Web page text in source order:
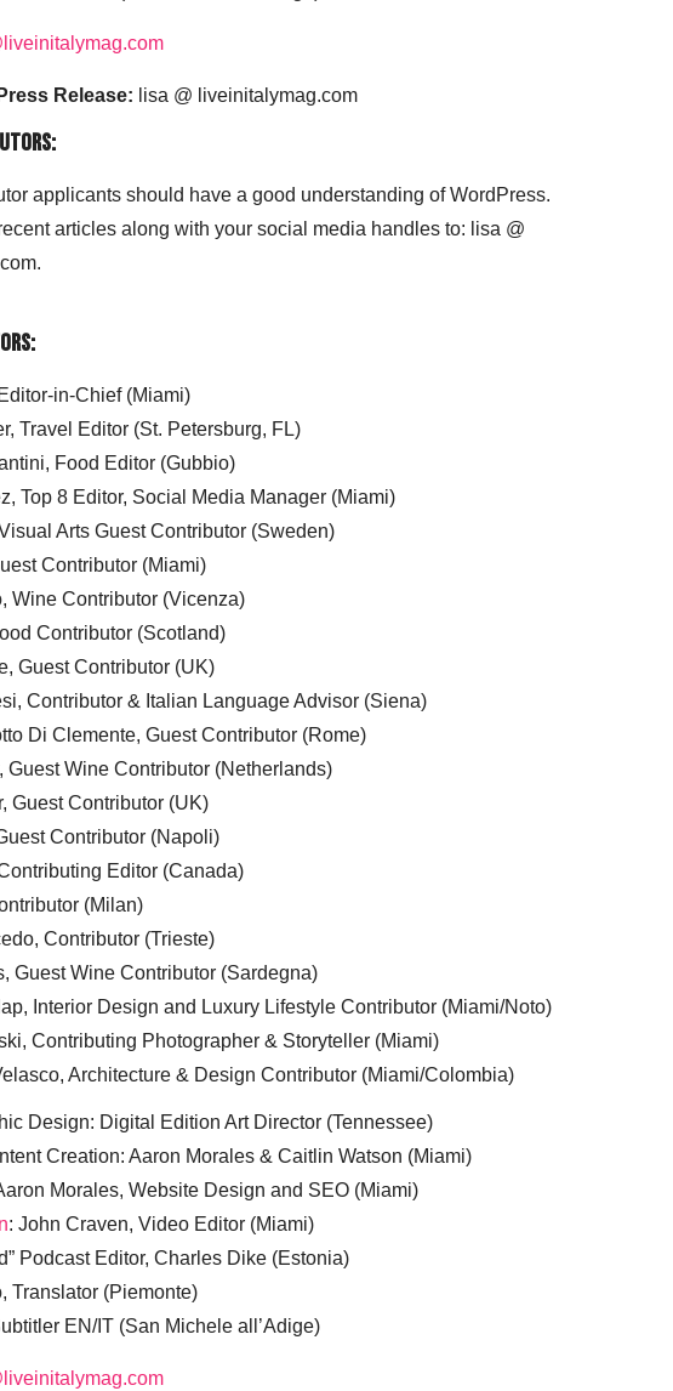
Release: lisa @ liveinitalymag.com
applicants should have a good understanding of WordPress.
articles along with your social media handles to: lisa @
in-Chief (Miami)
Travel Editor (St. Petersburg, FL)
Food Editor (Gubbio)
Top 8 Editor, Social Media Manager (Miami)
Arts Guest Contributor (Sweden)
Contributor (Miami)
Wine Contributor (Vicenza)
Contributor (Scotland)
Guest Contributor (UK)
Contributor & Italian Language Advisor (Siena)
Di Clemente, Guest Contributor (Rome)
Guest Wine Contributor (Netherlands)
Guest Contributor (UK)
Contributor (Napoli)
Editor (Canada)
(Milan)
Contributor (Trieste)
Guest Wine Contributor (Sardegna)
Interior Design and Luxury Lifestyle Contributor (Miami/Noto)
Contributing Photographer & Storyteller (Miami)
Architecture & Design Contributor (Miami/Colombia)
Design: Digital Edition Art Director (Tennessee)
Creation: Aaron Morales & Caitlin Watson (Miami)
Morales, Website Design and SEO (Miami)
: John Craven, Video Editor (Miami)
Podcast Editor, Charles Dike (Estonia)
Translator (Piemonte)
EN/IT (San Michele all’Adige)